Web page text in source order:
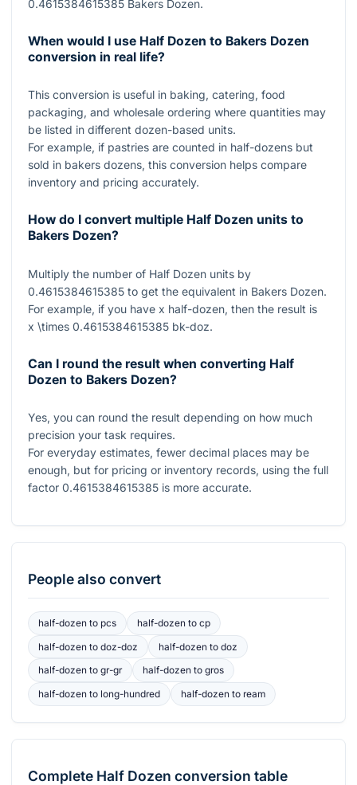
0.4615384615385 Bakers Dozen.
When would I use Half Dozen to Bakers Dozen
conversion in real life?
This conversion is useful in baking, catering, food
packaging, and wholesale ordering where quantities may
be listed in different dozen-based units.
For example, if pastries are counted in half-dozens but
sold in bakers dozens, this conversion helps compare
inventory and pricing accurately.
How do I convert multiple Half Dozen units to
Bakers Dozen?
Multiply the number of Half Dozen units by
0.4615384615385 to get the equivalent in Bakers Dozen.
For example, if you have x half-dozen, then the result is
x \times 0.4615384615385 bk-doz.
Can I round the result when converting Half
Dozen to Bakers Dozen?
Yes, you can round the result depending on how much
precision your task requires.
For everyday estimates, fewer decimal places may be
enough, but for pricing or inventory records, using the full
factor 0.4615384615385 is more accurate.
People also convert
half-dozento pcs half-dozento cp
half-dozento doz-doz half-dozento doz
half-dozento gr-gr half-dozento gros
half-dozento long-hundred half-dozento ream
Complete Half Dozen conversion table